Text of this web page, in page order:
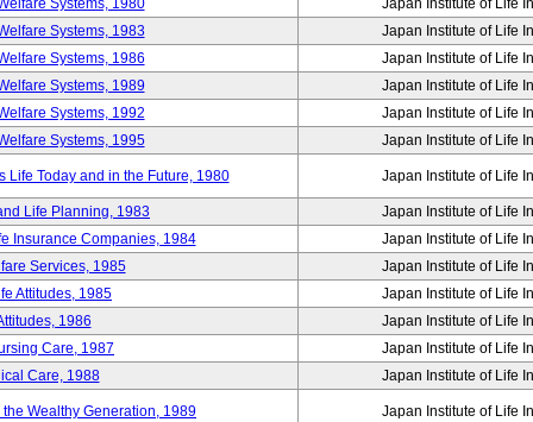
Systems, 1980
Japan Institute of Life
Systems, 1983
Japan Institute of Life
Systems, 1986
Japan Institute of Life
Systems, 1989
Japan Institute of Life
Systems, 1992
Japan Institute of Life
Systems, 1995
Japan Institute of Life
Life Today and in the Future, 1980 Japan Institute of Life
Life Planning, 1983
Japan Institute of Life
Insurance Companies, 1984
Japan Institute of Life
Services, 1985
Japan Institute of Life
Attitudes, 1985
Japan Institute of Life
1986
Japan Institute of Life
Care, 1987
Japan Institute of Life
Care, 1988
Japan Institute of Life
Wealthy Generation, 1989 Japan Institute of Life